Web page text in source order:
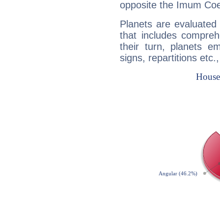
opposite the Imum
Planets are
that includes
their turn, planets
signs, repartitions